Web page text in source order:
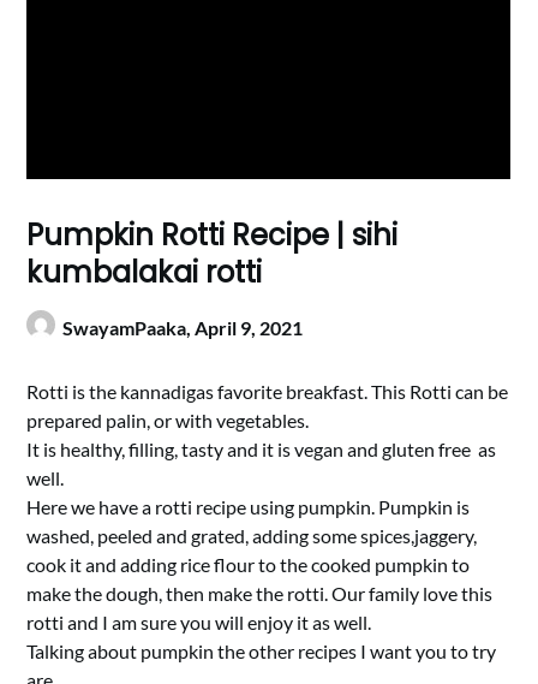
Pumpkin Rotti Recipe | sihi
kumbalakai rotti
SwayamPaaka,April 9, 2021
Rotti is the kannadigas favorite breakfast. This Rotti can be
prepared palin, or with vegetables.
It is healthy, filling, tasty and it is vegan and gluten free as
well.
Here we have a rotti recipe using pumpkin. Pumpkin is
washed, peeled and grated, adding some spices,jaggery,
cook it and adding rice flour to the cooked pumpkin to
make the dough, then make the rotti. Our family love this
rotti and I am sure you will enjoy it as well.
Talking about pumpkin the other recipes I want you to try